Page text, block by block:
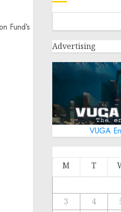
Advertising
VUGA
M T
3
4